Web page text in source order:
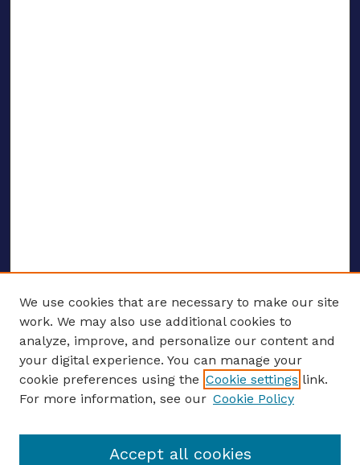
ENTER SEARCH TERMS
Enter search terms:
We use cookies that are necessary to make our site
work. We may also use additional cookies to
analyze, improve, and personalize our content and
your digital experience. You can manage your
cookie preferences using the Cookie settings link.
For more information, see our Cookie Policy
Accept all cookies